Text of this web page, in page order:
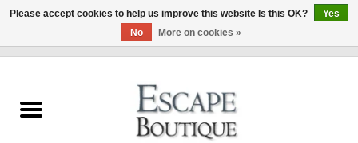
Summer Sale 2026
Please accept cookies to help us improve this website Is this OK?
Yes
No
More on cookies »